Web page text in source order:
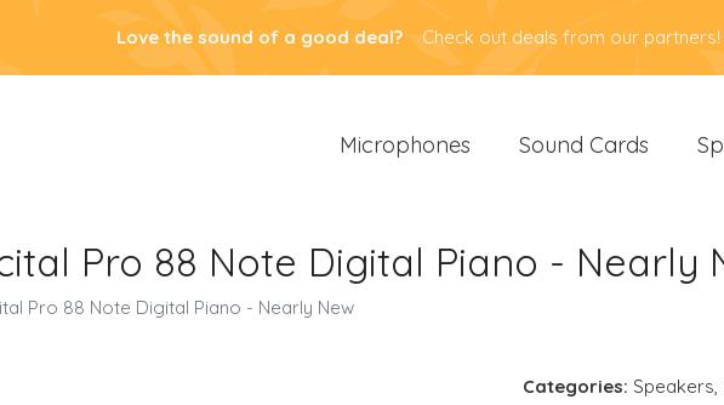
Love the sound of a good deal? Check out deals from our partners!
Microphones Sound Cards
Pro 88 Note Digital Piano - Nearly
Pro 88 Note Digital Piano - Nearly New
Categories: Speakers,